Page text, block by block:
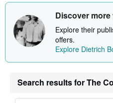
Discover
Explore their
offers.
Explore Dietrich
Search results for The